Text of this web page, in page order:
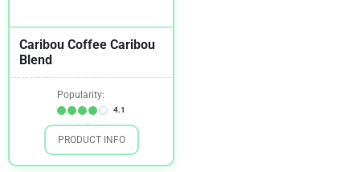
Caribou Coffee Caribou
Blend
Popularity:
4.1
PRODUCT INFO